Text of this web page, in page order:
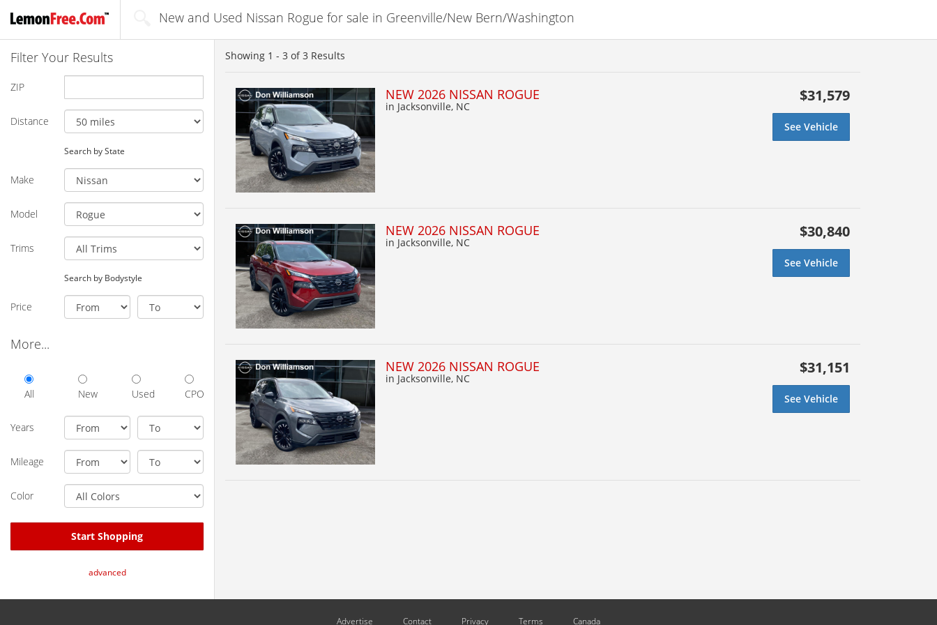
New and Used Nissan Rogue for sale in Greenville/New Bern/Washington
Filter Your Results
ZIP
Distance
Search by State
Make
Model
Trims
Search by Bodystyle
Price
More...
All New Used CPO
Years
Mileage
Color
Start Shopping
advanced
Showing 1 - 3 of3 Results
NEW 2026 NISSAN ROGUE
in Jacksonville, NC
$31,579
See Vehicle
NEW 2026 NISSAN ROGUE
in Jacksonville, NC
$30,840
See Vehicle
NEW 2026 NISSAN ROGUE
in Jacksonville, NC
$31,151
See Vehicle
Advertise Contact Privacy Terms Canada